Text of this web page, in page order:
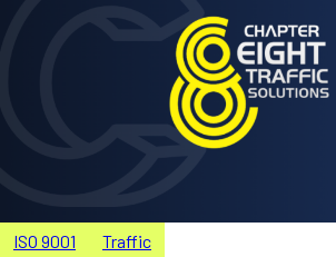
ISO 9001 Traffic